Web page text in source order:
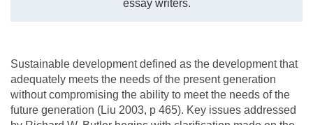
essay writers.
Sustainable development defined as the development that
adequately meets the needs of the present generation
without compromising the ability to meet the needs of the
future generation (Liu 2003, p 465). Key issues addressed